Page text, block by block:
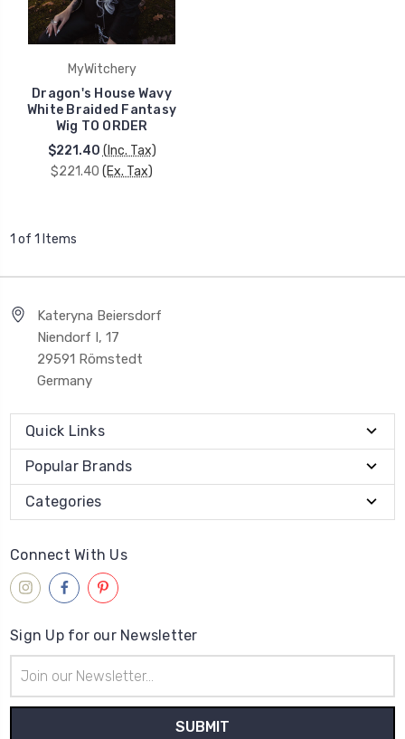
MyWitchery
Dragon's House Wavy
White Braided Fantasy
Wig TO ORDER
$221.40 (Inc. Tax)
$221.40 (Ex. Tax)
1 of 1 Items
Kateryna Beiersdorf
Niendorf I, 17
29591 Römstedt
Germany
Quick Links
Popular Brands
Categories
Connect With Us
Sign Up for our Newsletter
Address